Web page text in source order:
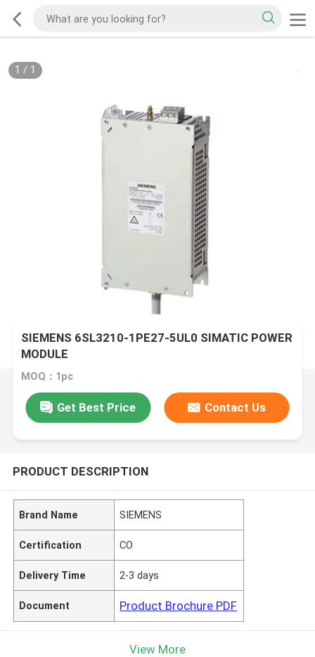
1 / 1
SIEMENS 6SL3210-1PE27-5UL0 SIMATIC POWER
MODULE
MOQ：1pc
Get Best Price Contact Us
PRODUCT DESCRIPTION
Brand Name SIEMENS
Certification CO
Delivery Time 2-3 days
Document Product Brochure PDF
View More